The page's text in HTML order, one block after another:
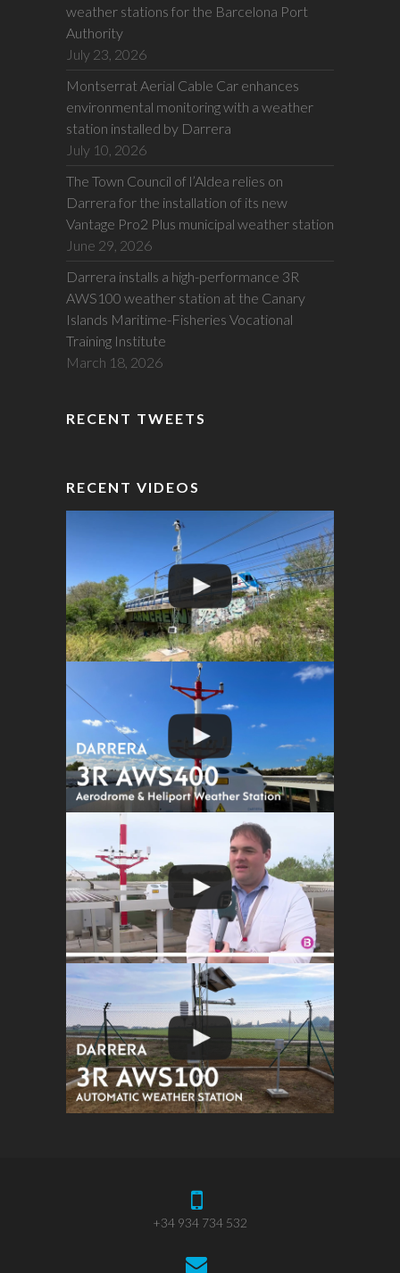
weather stations for the Barcelona Port
Authority
July 23, 2026
Montserrat Aerial Cable Car enhances
environmental monitoring with a weather
station installed by Darrera
July 10, 2026
The Town Council of l’Aldea relies on
Darrera for the installation of its new
Vantage Pro2 Plus municipal weather station
June 29, 2026
Darrera installs a high-performance 3R
AWS100 weather station at the Canary
Islands Maritime-Fisheries Vocational
Training Institute
March 18, 2026
RECENT TWEETS
RECENT VIDEOS
+34 934 734 532